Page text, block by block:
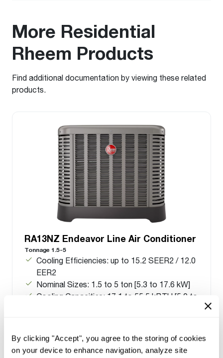
By clicking "Accept", you agree to the storing of cookies
on your device to enhance navigation, analyze site
More Residential
Rheem Products
Find additional documentation by viewing these related
products.
RA13NZ Endeavor Line Air Conditioner
Tonnage 1.5-5
Cooling Efficiencies: up to 15.2 SEER2 / 12.0
EER2
Nominal Sizes: 1.5 to 5 ton [5.3 to 17.6 kW]
Cooling Capacities: 17.1 to 55.5 kBTU [5.0 to